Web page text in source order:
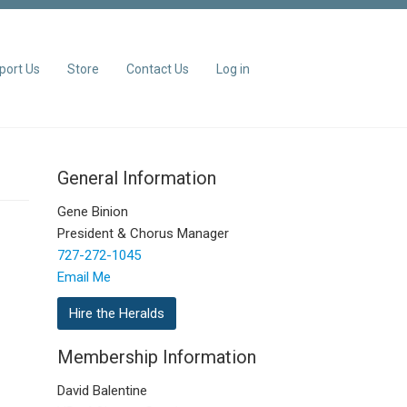
Us Store Contact Us Log in
General Information
Gene Binion
President & Chorus Manager
727-272-1045
Email Me
Hire the Heralds
Membership Information
David Balentine